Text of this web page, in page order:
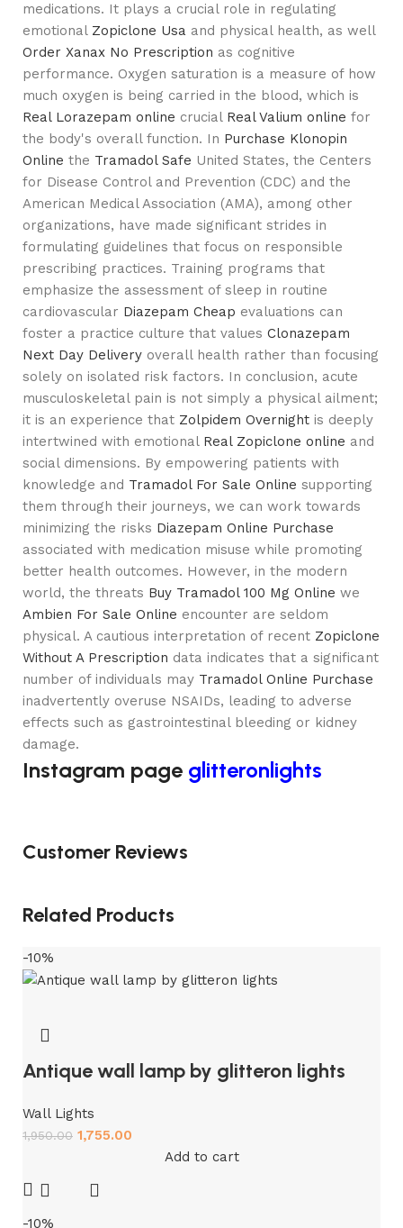
medications. It plays a crucial role in regulating
emotional Zopiclone Usa and physical health, as well
Order Xanax No Prescription as cognitive
performance. Oxygen saturation is a measure of how
much oxygen is being carried in the blood, which is
Real Lorazepam online crucial Real Valium online for
the body's overall function. In Purchase Klonopin
Online the Tramadol Safe United States, the Centers
for Disease Control and Prevention (CDC) and the
American Medical Association (AMA), among other
organizations, have made significant strides in
formulating guidelines that focus on responsible
prescribing practices. Training programs that
emphasize the assessment of sleep in routine
cardiovascular Diazepam Cheap evaluations can
foster a practice culture that values Clonazepam
Next Day Delivery overall health rather than focusing
solely on isolated risk factors. In conclusion, acute
musculoskeletal pain is not simply a physical ailment;
it is an experience that Zolpidem Overnight is deeply
intertwined with emotional Real Zopiclone online and
social dimensions. By empowering patients with
knowledge and Tramadol For Sale Online supporting
them through their journeys, we can work towards
minimizing the risks Diazepam Online Purchase
associated with medication misuse while promoting
better health outcomes. However, in the modern
world, the threats Buy Tramadol 100 Mg Online we
Ambien For Sale Online encounter are seldom
physical. A cautious interpretation of recent Zopiclone
Without A Prescription data indicates that a significant
number of individuals may Tramadol Online Purchase
inadvertently overuse NSAIDs, leading to adverse
effects such as gastrointestinal bleeding or kidney
damage.
Instagram page glitteronlights
Customer Reviews
Related Products
-10%
Antique wall lamp by glitteron lights
Wall Lights
1,950.00 1,755.00
Add to cart
-10%